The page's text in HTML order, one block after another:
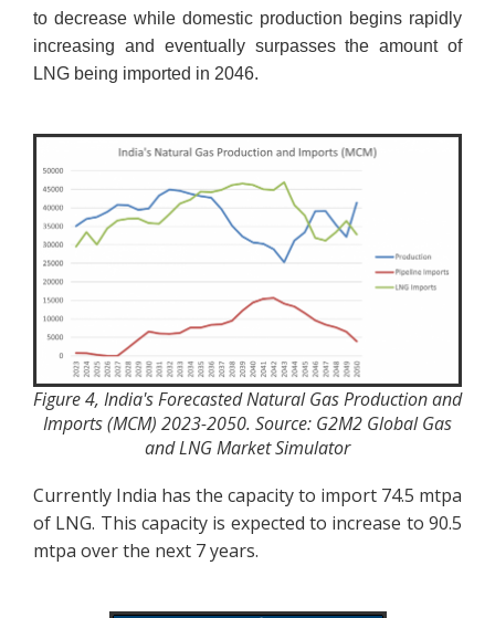
to decrease while domestic production begins rapidly
increasing and eventually surpasses the amount of
LNG being imported in 2046.
Figure 4, India's Forecasted Natural Gas Production and
Imports (MCM) 2023-2050. Source: G2M2 Global Gas
and LNG Market Simulator
Currently India has the capacity to import 74.5 mtpa
of LNG. This capacity is expected to increase to 90.5
mtpa over the next 7 years.